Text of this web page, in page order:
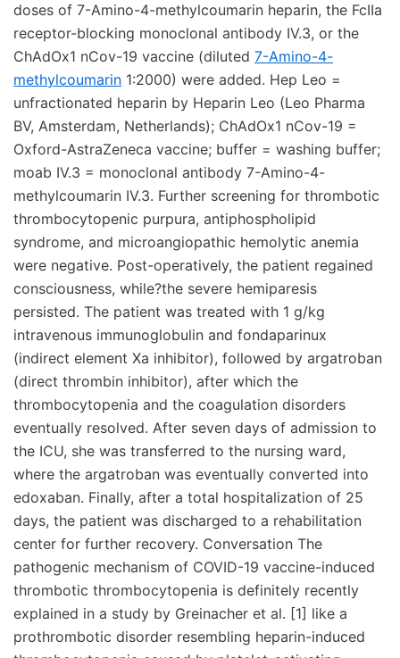
doses of 7-Amino-4-methylcoumarin heparin, the FcIIa
receptor-blocking monoclonal antibody IV.3, or the
ChAdOx1 nCov-19 vaccine (diluted 7-Amino-4-
methylcoumarin 1:2000) were added. Hep Leo =
unfractionated heparin by Heparin Leo (Leo Pharma
BV, Amsterdam, Netherlands); ChAdOx1 nCov-19 =
Oxford-AstraZeneca vaccine; buffer = washing buffer;
moab IV.3 = monoclonal antibody 7-Amino-4-
methylcoumarin IV.3. Further screening for thrombotic
thrombocytopenic purpura, antiphospholipid
syndrome, and microangiopathic hemolytic anemia
were negative. Post-operatively, the patient regained
consciousness, while?the severe hemiparesis
persisted. The patient was treated with 1 g/kg
intravenous immunoglobulin and fondaparinux
(indirect element Xa inhibitor), followed by argatroban
(direct thrombin inhibitor), after which the
thrombocytopenia and the coagulation disorders
eventually resolved. After seven days of admission to
the ICU, she was transferred to the nursing ward,
where the argatroban was eventually converted into
edoxaban. Finally, after a total hospitalization of 25
days, the patient was discharged to a rehabilitation
center for further recovery. Conversation The
pathogenic mechanism of COVID-19 vaccine-induced
thrombotic thrombocytopenia is definitely recently
explained in a study by Greinacher et al. [1] like a
prothrombotic disorder resembling heparin-induced